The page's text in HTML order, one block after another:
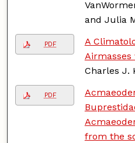
and Julia
PDF
A
Charles J.
PDF
from the